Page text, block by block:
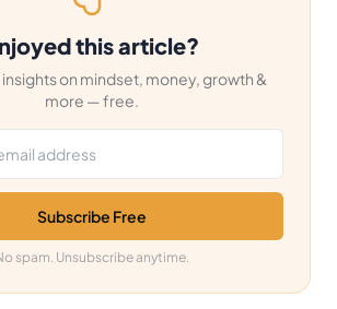
this article?
on mindset, money, growth &
more — free.
Subscribe Free
spam. Unsubscribe anytime.